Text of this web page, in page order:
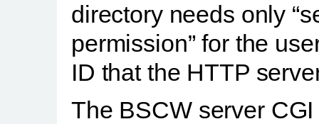
directory needs only
permission” for the
ID that the HTTP
The BSCW server